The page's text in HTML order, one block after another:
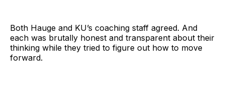
Both Hauge and KU’s coaching staff agreed. And
each was brutally honest and transparent about their
thinking while they tried to figure out how to move
forward.